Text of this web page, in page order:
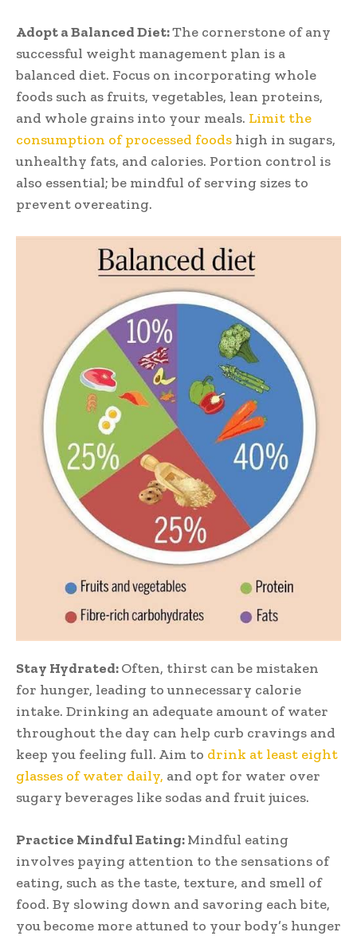
Adopt a Balanced Diet:The cornerstone of any
successful weight management plan is a
balanced diet. Focus on incorporating whole
foods such as fruits, vegetables, lean proteins,
and whole grains into your meals. Limit the
consumption of processed foods high in sugars,
unhealthy fats, and calories. Portion control is
also essential; be mindful of serving sizes to
prevent overeating.
Stay Hydrated:Often, thirst can be mistaken
for hunger, leading to unnecessary calorie
intake. Drinking an adequate amount of water
throughout the day can help curb cravings and
keep you feeling full. Aim to drink at least eight
glasses of water daily, and opt for water over
sugary beverages like sodas and fruit juices.
Practice Mindful Eating:Mindful eating
involves paying attention to the sensations of
eating, such as the taste, texture, and smell of
food. By slowing down and savoring each bite,
you become more attuned to your body’s hunger